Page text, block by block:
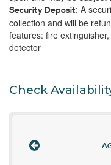
Security Deposit: A
collection and will be
features: fire
detector
Check